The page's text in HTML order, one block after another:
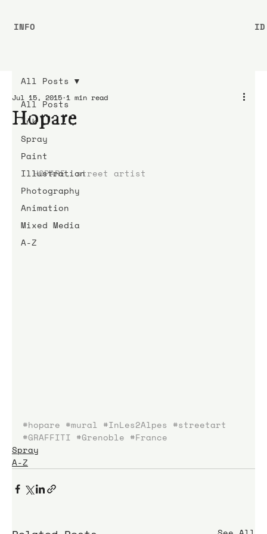
All Posts
Ink
Spray
Paint
Illustration
Photography
Animation
Mixed Media
A-Z
All Posts
Hopare
Jul 15, 2015 1 min read
HOPARE, street artist
#hopare #mural #InLes2Alpes #streetart
#GRAFFITI #Grenoble #France
Spray
A-Z
INFO ID